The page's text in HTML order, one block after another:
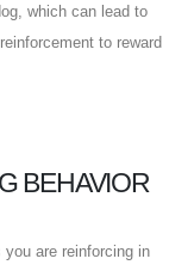
which can lead to
to reward
BEHAVIOR
you are reinforcing in